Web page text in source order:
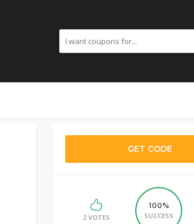
GET CODE
2 VOTES
100%
SUCCESS